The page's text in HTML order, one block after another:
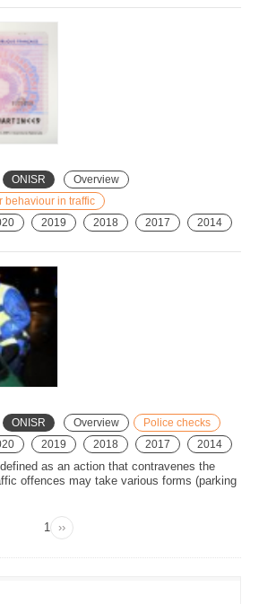
ONISR
Overview
behaviour in traffic
2019 2018 2017 2014
ONISR Overview
Police checks
2019 2018 2017 2014
as an action that contravenes the
offences may take various forms (parking
Pagination
Page
1
Next
››